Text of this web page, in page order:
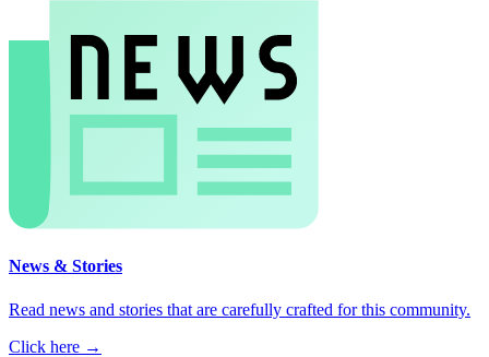
News & Stories
Read news and stories that are carefully crafted for this community.
Click here →